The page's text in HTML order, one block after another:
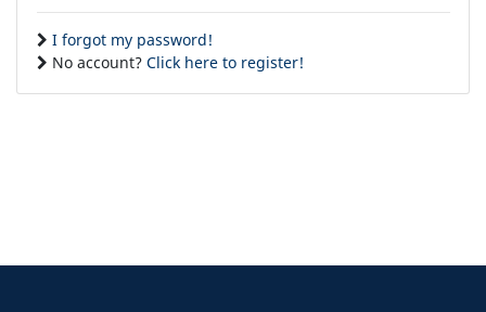
I forgot my password!
No account? Click here to register!